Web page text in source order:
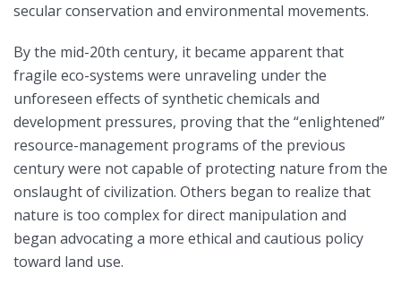
secular conservation and environmental movements.
By the mid-20th century, it became apparent that
fragile eco-systems were unraveling under the
unforeseen effects of synthetic chemicals and
development pressures, proving that the “enlightened”
resource-management programs of the previous
century were not capable of protecting nature from the
onslaught of civilization. Others began to realize that
nature is too complex for direct manipulation and
began advocating a more ethical and cautious policy
toward land use.